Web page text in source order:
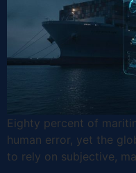
Eighty percent of
human error, yet the
to rely on subjective,